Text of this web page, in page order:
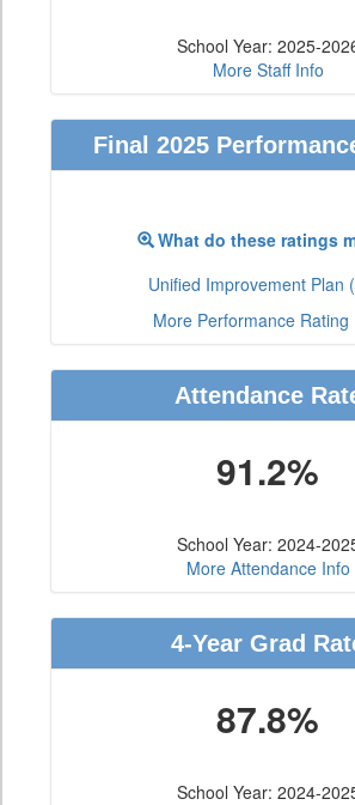
School Year: 2025-
More Staff Info
Final 2025
What do these ratings
Unified Improvement Plan
More Performance Rating
Attendance
91.2%
School Year: 2024-
More Attendance Info
4-Year Grad
87.8%
School Year: 2024-